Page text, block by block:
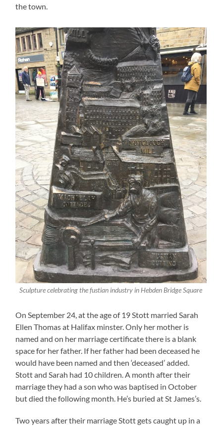
the town.
Sculpture celebrating the fustian industry in Hebden Bridge Square
On September 24, at the age of 19 Stott married Sarah
Ellen Thomas at Halifax minster. Only her mother is
named and on her marriage certificate there is a blank
space for her father. If her father had been deceased he
would have been named and then ‘deceased’ added.
Stott and Sarah had 10 children. A month after their
marriage they had a son who was baptised in October
but died the following month. He’s buried at St James’s.
Two years after their marriage Stott gets caught up in a